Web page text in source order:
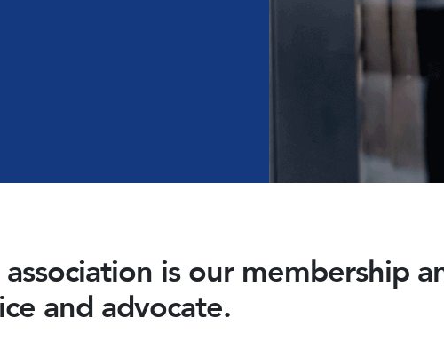
is our membership
and advocate.